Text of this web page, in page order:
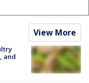
View More
and